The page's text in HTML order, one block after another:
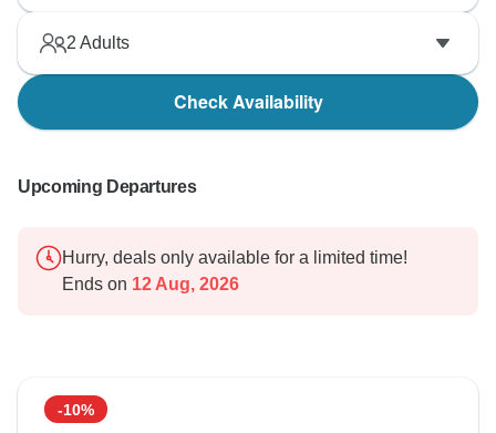
2 Adults
Check Availability
Upcoming Departures
Hurry, deals only available for a limited time!
Ends on 12 Aug, 2026
-10%